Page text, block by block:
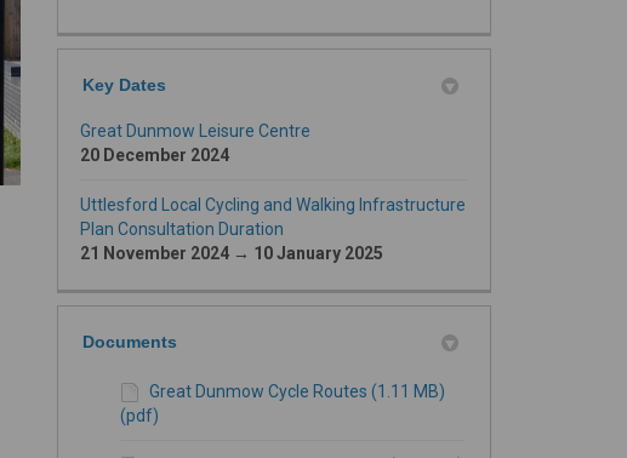
Key Dates
Great Dunmow Leisure Centre
20 December 2024
Uttlesford Local Cycling and Walking Infrastructure
Plan Consultation Duration
21 November 2024 → 10 January 2025
Documents
Great Dunmow Cycle Routes (1.11 MB)
(pdf)